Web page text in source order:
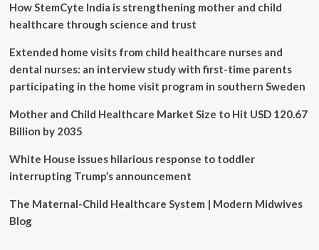
reactions
among
healthcare
workers
the
main
19
isolation
in
How StemCyte India is strengthening mother and child
healthcare through science and trust
Extended home visits from child healthcare nurses and
dental nurses: an interview study with first-time parents
participating in the home visit program in southern Sweden
Mother and Child Healthcare Market Size to Hit USD 120.67
Billion by 2035
White House issues hilarious response to toddler
interrupting Trump’s announcement
The Maternal-Child Healthcare System | Modern Midwives
Blog